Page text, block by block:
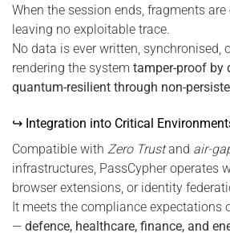
When the session ends, fragments
leaving no exploitable trace.
No data is ever written, synchronised,
rendering the system tamper-proof by
quantum-resilient through non-
↪ Integration into Critical
Compatible with Zero Trustand air-
infrastructures, PassCypher operates
browser extensions, or identity
It meets the compliance expectations
— defence, healthcare, finance, and